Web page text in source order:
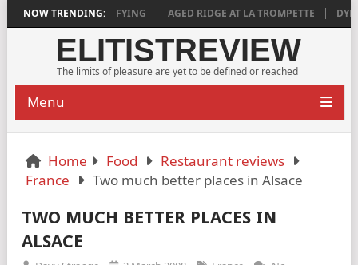
NOW TRENDING:
2018 IS DEEPLY SATISFYING AGED RIDGE AT LA TROMPETTE
ELITISTREVIEW
The limits of pleasure are yet to be defined or reached
Menu
Home Food
Restaurant reviews
France
Two much better places in Alsace
TWO MUCH BETTER PLACES IN
ALSACE